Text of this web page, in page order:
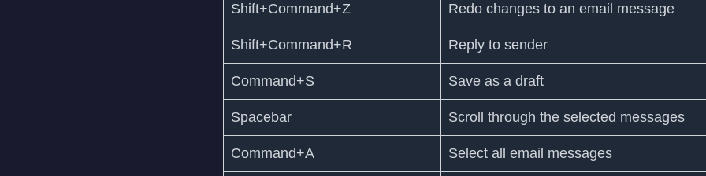
Shift+Command+Z Redo changes to an email message
Shift+Command+R Reply to sender
Command+S Save as a draft
Spacebar Scroll through the selected messages
Command+A Select all email messages